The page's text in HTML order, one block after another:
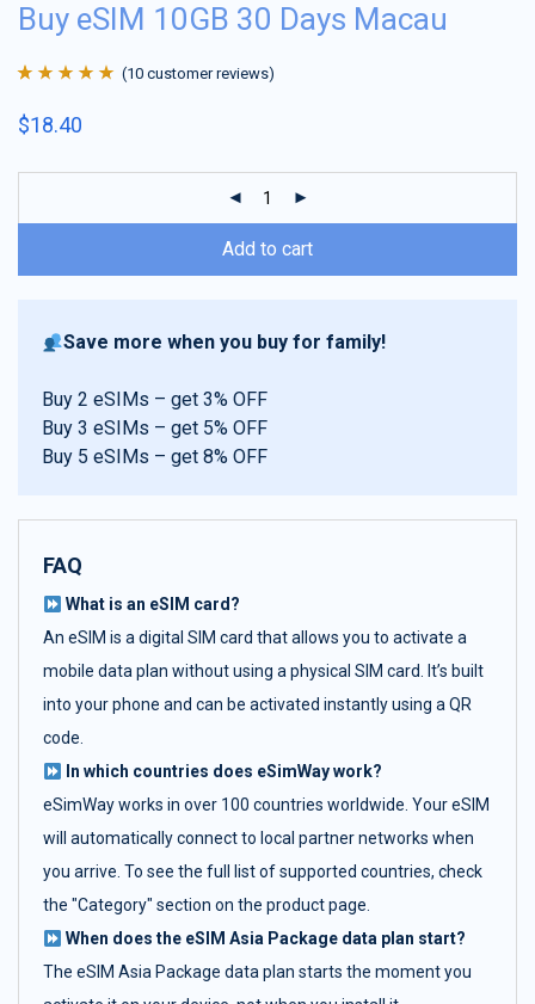
Buy eSIM 10GB 30 Days Macau
of 5 based on
(10 customer reviews)
$18.40
Add to cart
Save more when you buy for family!
Buy 2 eSIMs – get 3% OFF
Buy 3 eSIMs – get 5% OFF
Buy 5 eSIMs – get 8% OFF
FAQ
What is an eSIM card?
An eSIM is a digital SIM card that allows you to activate a
mobile data plan without using a physical SIM card. It’s built
into your phone and can be activated instantly using a QR
code.
In which countries does eSimWay work?
eSimWay works in over 100 countries worldwide. Your eSIM
will automatically connect to local partner networks when
you arrive. To see the full list of supported countries, check
the "Category" section on the product page.
When does the eSIM Asia Package data plan start?
The eSIM Asia Package data plan starts the moment you